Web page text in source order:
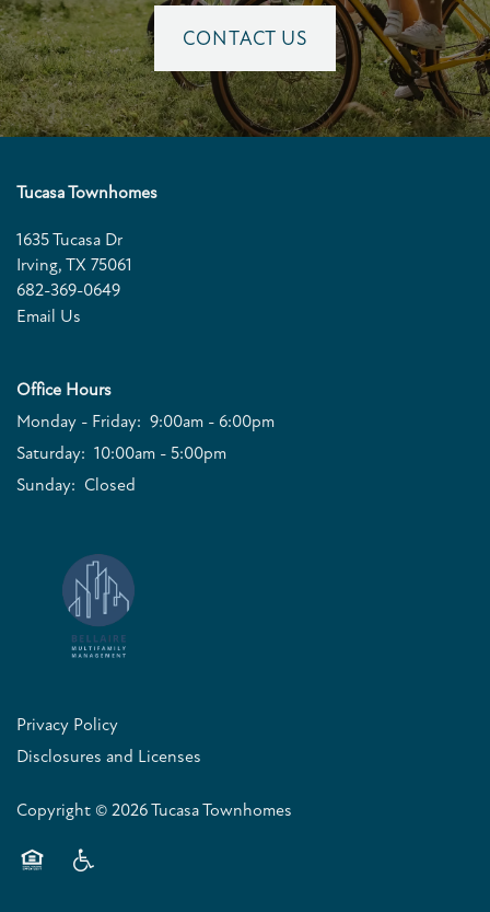
RESIDENTS
REVIEWS
CONTACT US
Tucasa Townhomes
1635 Tucasa Dr
Irving, TX 75061
682-369-0649
Email Us
Office Hours
Monday - Friday: 9:00am - 6:00pm
Saturday: 10:00am - 5:00pm
Sunday: Closed
Privacy Policy
Disclosures and Licenses
Copyright © 2026Tucasa Townhomes